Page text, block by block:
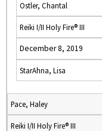
Ostler, Chantal
Reiki I/II Holy Fire® III
December 8, 2019
StarAhna, Lisa
Pace, Haley
Reiki I/II Holy Fire® III